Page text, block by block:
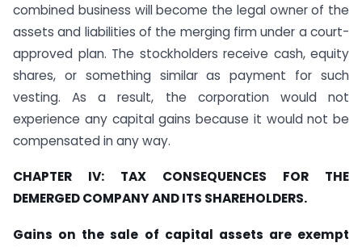
combined business will become the legal owner of the
assets and liabilities of the merging firm under a court-
approved plan. The stockholders receive cash, equity
shares, or something similar as payment for such
vesting. As a result, the corporation would not
experience any capital gains because it would not be
compensated in any way.
CHAPTER IV: TAX CONSEQUENCES FOR THE
DEMERGED COMPANY AND ITS SHAREHOLDERS.
Gains on the sale of capital assets are exempt